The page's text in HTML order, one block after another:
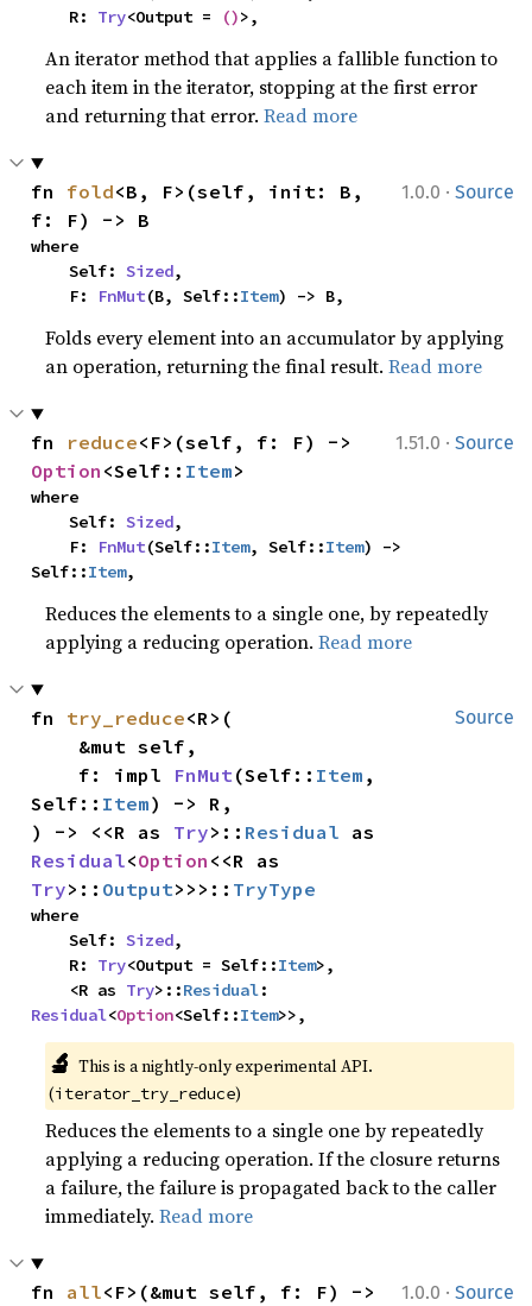
    R:
Try<Output = ()>,
An iterator method that applies a fallible function to
each item in the iterator, stopping at the first error
and returning that error.Read more
1.0.0 · Source
fn fold<B, F>(self, init: B,
f: F) -> B
where
    Self:
Sized,
    F:
FnMut(B, Self::Item) -> B,
Folds every element into an accumulator by applying
an operation, returning the final result.Read more
1.51.0 · Source
fn reduce
Option <Self:: Item>
where
    Self:
Sized,
    F:
FnMut(Self::Item, Self::Item) ->
Self::Item,
Reduces the elements to a single one, by repeatedly
applying a reducing operation.Read more
Source
fn try_reduce<R>(
    f: impl
FnMut(Self:: Item ,
Self:: Item) -> R,
) -> <<R as Try>:: Residual
Residual<Option
Try>:: Output>>>:: TryType
where
    Self:
Sized,
    R:
Try<Output = Self::Item>,
    <R as
Try>::Residual
Residual<Option<Self::Item>>,
🔬 This is a nightly-only experimental API.
(iterator_try_reduce)
Reduces the elements to a single one by repeatedly
applying a reducing operation. If the closure returns
a failure, the failure is propagated back to the caller
immediately.Read more
1.0.0 · Source
fn all